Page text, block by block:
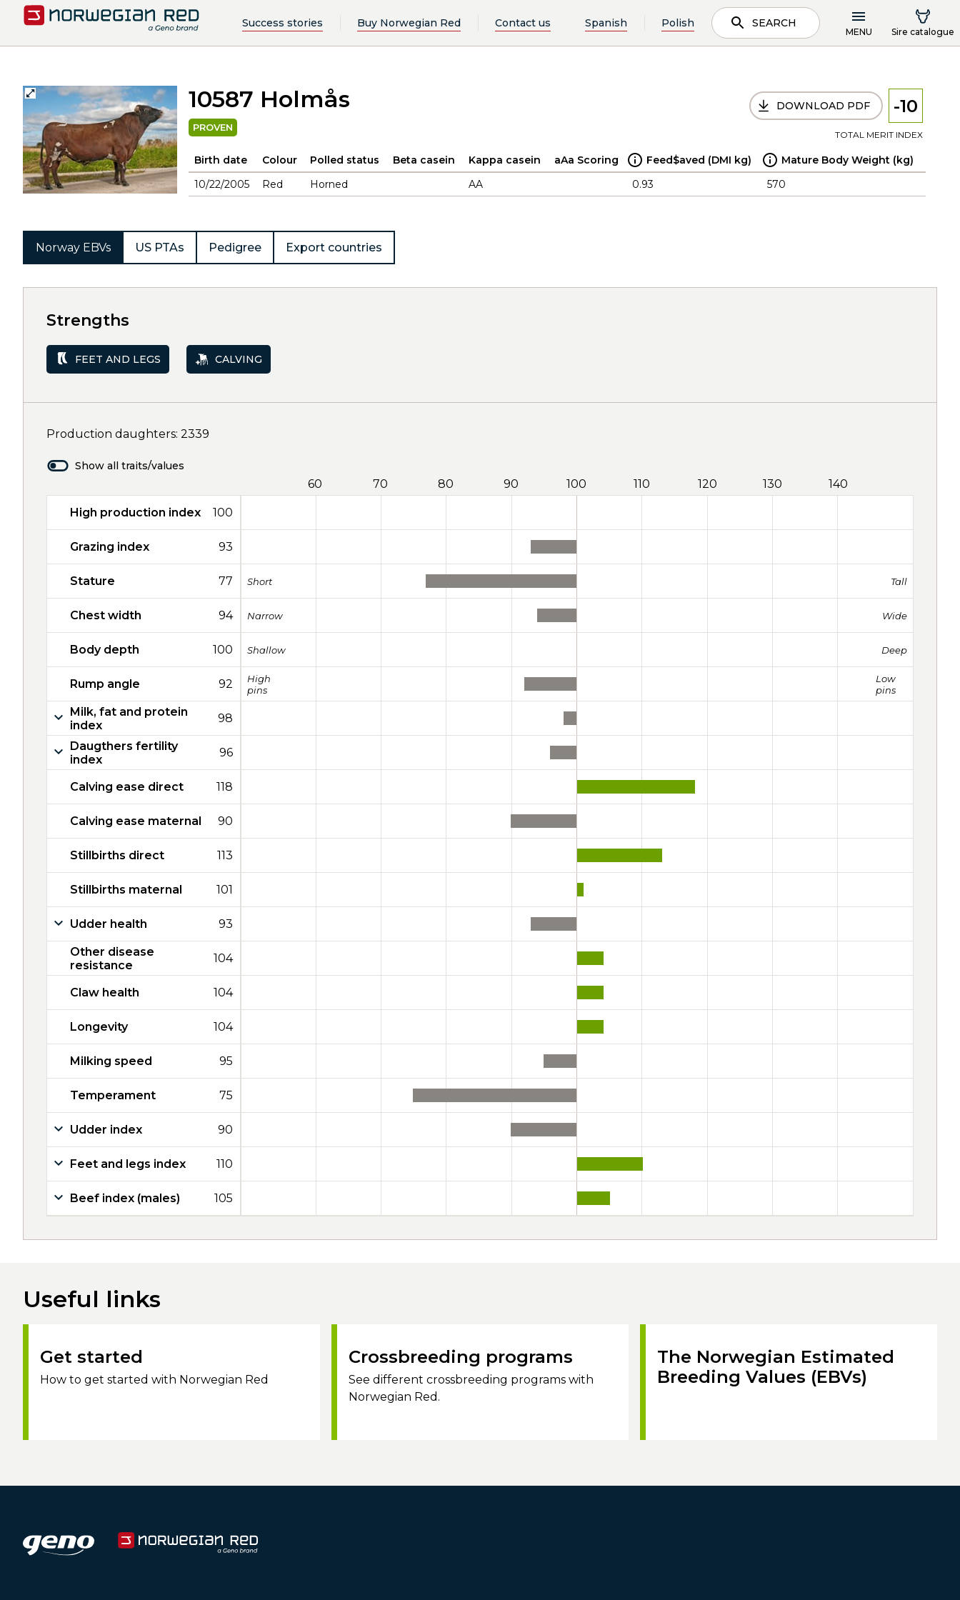
Success stories Buy Norwegian Red Contact us Spanish Polish SEARCH
MENU Sire catalogue
10587 Holmås
PROVEN
DOWNLOAD PDF -10
TOTAL MERIT INDEX
Birth date Colour Polled status Beta casein Kappa casein aAa Scoring Feed$aved (DMI kg)
Mature Body Weight (kg)
10/22/2005
Red Horned AA 0.93 570
Norway EBVs US PTAs Pedigree Export countries
Strengths
FEET AND LEGS CALVING
Production daughters: 2339
Show all traits/values
60 70 80 90 100 110 120 130 140
High production index 100
Grazing index 93
Stature 77 Short Tall
Chest width 94 Narrow Wide
Body depth 100 Shallow Deep
Rump angle 92
High
pins
Low
pins
Milk, fat and protein
index
98
Daugthers fertility
index
96
Calving ease direct 118
Calving ease maternal 90
Stillbirths direct 113
Stillbirths maternal 101
Udder health 93
Other disease
resistance
104
Claw health 104
Longevity 104
Milking speed 95
Temperament 75
Udder index 90
Feet and legs index 110
Beef index (males) 105
Useful links
Get started
How to get started with Norwegian Red
Crossbreeding programs
See different crossbreeding programs with
Norwegian Red.
The Norwegian Estimated
Breeding Values (EBVs)